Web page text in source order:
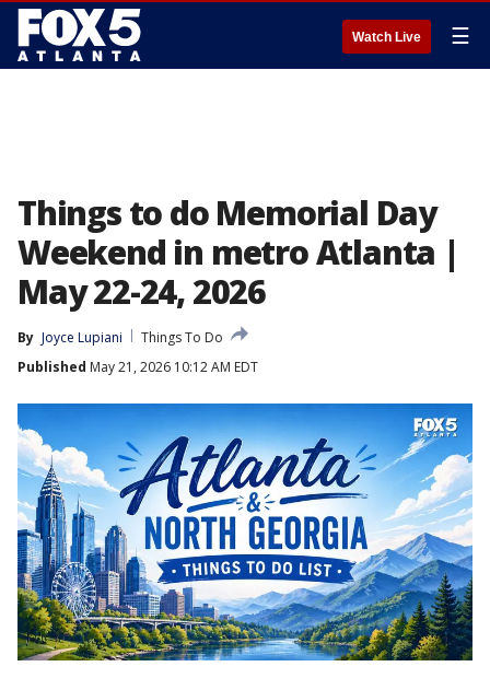
Watch Live ☰
Things to do Memorial Day
Weekend in metro Atlanta |
May 22-24, 2026
By Joyce Lupiani
Things To Do
Published May 21, 2026 10:12 AM EDT